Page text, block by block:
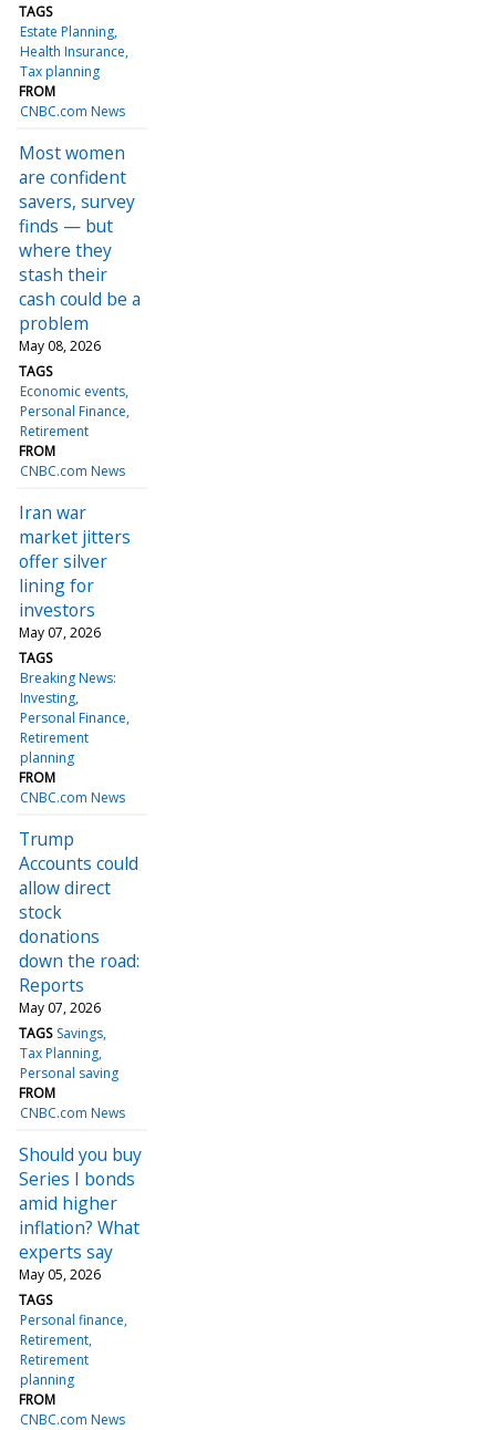
TAGS
Estate Planning
Health Insurance
Tax planning
FROM
CNBC.com News
Most women
are confident
savers, survey
finds — but
where they
stash their
cash could be a
problem
May 08, 2026
TAGS
Economic events
Personal Finance
Retirement
FROM
CNBC.com News
Iran war
market jitters
offer silver
lining for
investors
May 07, 2026
TAGS
Breaking News:
Investing
Personal Finance
Retirement
planning
FROM
CNBC.com News
Trump
Accounts could
allow direct
stock
donations
down the road:
Reports
May 07, 2026
TAGS Savings
Tax Planning
Personal saving
FROM
CNBC.com News
Should you buy
Series I bonds
amid higher
inflation? What
experts say
May 05, 2026
TAGS
Personal finance
Retirement
Retirement
planning
FROM
CNBC.com News